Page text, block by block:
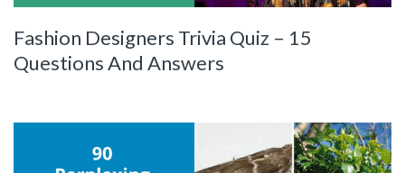
Fashion Designers Trivia Quiz – 15
Questions And Answers